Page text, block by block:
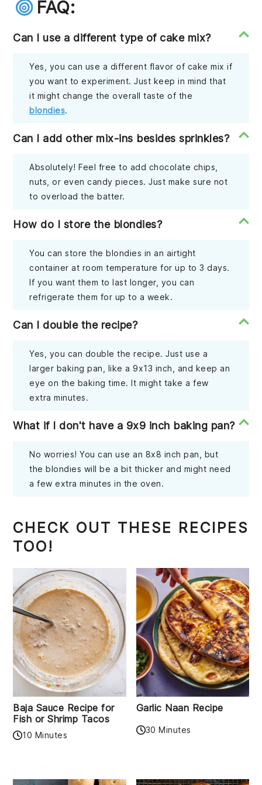
FAQ:
Can I use a different type of cake mix?
Yes, you can use a different flavor of cake mix if
you want to experiment. Just keep in mind that
it might change the overall taste of the
blondies.
Can I add other mix-ins besides sprinkles?
Absolutely! Feel free to add chocolate chips,
nuts, or even candy pieces. Just make sure not
to overload the batter.
How do I store the blondies?
You can store the blondies in an airtight
container at room temperature for up to 3 days.
If you want them to last longer, you can
refrigerate them for up to a week.
Can I double the recipe?
Yes, you can double the recipe. Just use a
larger baking pan, like a 9x13 inch, and keep an
eye on the baking time. It might take a few
extra minutes.
What if I don't have a 9x9 inch baking pan?
No worries! You can use an 8x8 inch pan, but
the blondies will be a bit thicker and might need
a few extra minutes in the oven.
CHECK OUT THESE RECIPES
TOO!
Baja Sauce Recipe for
Fish or Shrimp Tacos
10 Minutes
Garlic Naan Recipe
30 Minutes